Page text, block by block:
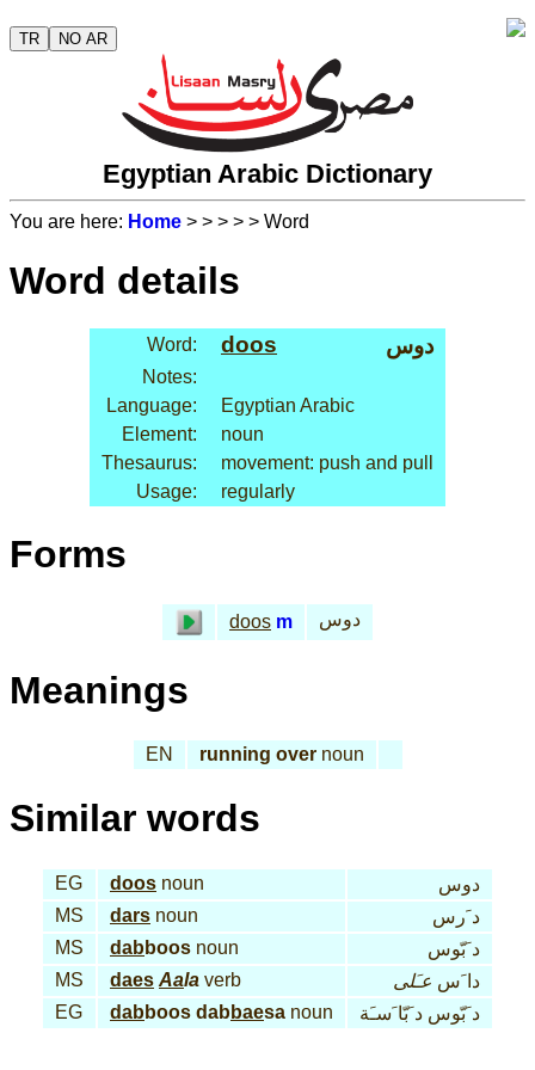
TR NO AR
Egyptian Arabic Dictionary
You are here: Home > > > > > Word
Word details
Word: doos دوس
Notes:
Language:
Egyptian Arabic
Element:
noun
Thesaurus:
movement: push and pull
Usage:
regularly
Forms
doos m دوس
Meanings
EN running overnoun
Similar words
EG doos noun
دوس
MS
dars noun
د َرس
MS
dabboos noun
د َبّوس
MS
daes Aala verb دا َس عـَلى
EG
dabboos dabbaesa noun د َبّوس د َبّا َسـَة